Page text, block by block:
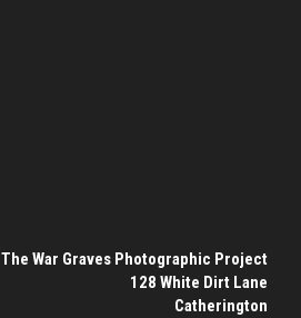
The War Graves Photographic Project
128 White Dirt Lane
Catherington